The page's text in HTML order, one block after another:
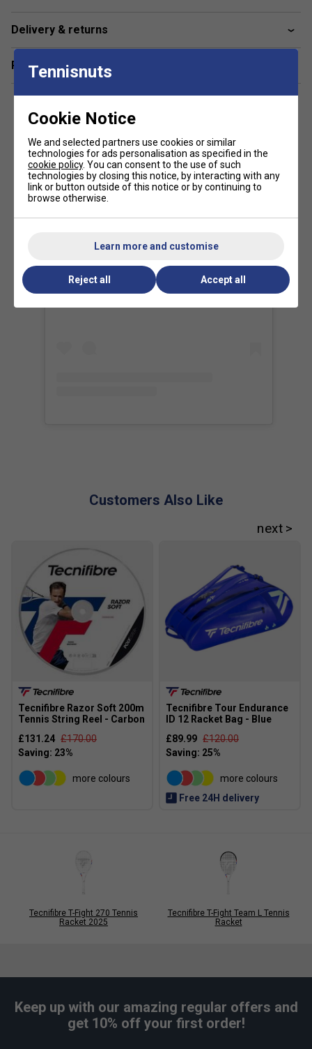
Delivery & returns
Related sections
View this post on Instagram
Customers Also Like
Tecnifibre Razor Soft 200m
Tennis String Reel - Carbon
£131.24 £170.00
more colours
Tecnifibre Tour Endurance
ID 12 Racket Bag - Blue
£89.99 £120.00
more colours
Free 24H delivery
Tecnifibre T-Fight 270 Tennis
Racket 2025
Tecnifibre T-Fight Team L Tennis
Racket
Keep up with our amazing regular offers and
get 10% off your first order!
Tennisnuts
Cookie Notice
We and selected partners use cookies or similar
technologies for ads personalisation as specified in the
cookie policy. You can consent to the use of such
technologies by closing this notice, by interacting with any
link or button outside of this notice or by continuing to
browse otherwise.
Learn more and customise
Reject all Accept all